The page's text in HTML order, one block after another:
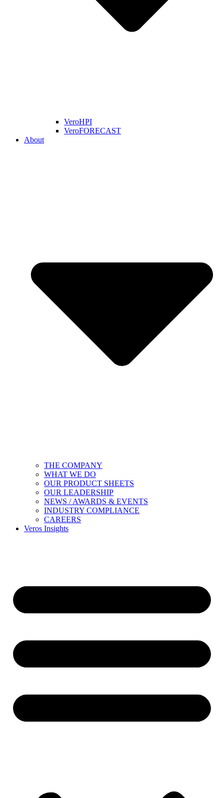
VeroHPI
VeroFORECAST
About
THE COMPANY
WHAT WE DO
OUR PRODUCT SHEETS
OUR LEADERSHIP
NEWS / AWARDS & EVENTS
INDUSTRY COMPLIANCE
CAREERS
Veros Insights